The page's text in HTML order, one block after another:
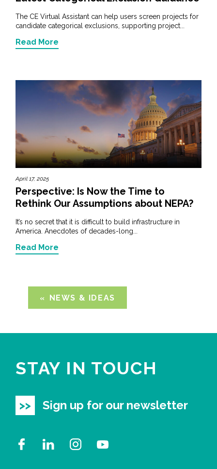
The CE Virtual Assistant can help users screen projects for
candidate categorical exclusions, supporting project...
Read More
April 17, 2025
Perspective: Is Now the Time to
Rethink Our Assumptions about NEPA?
It’s no secret that it is difficult to build infrastructure in
America. Anecdotes of decades-long...
Read More
NEWS & IDEAS
STAY IN TOUCH
Sign up for our newsletter